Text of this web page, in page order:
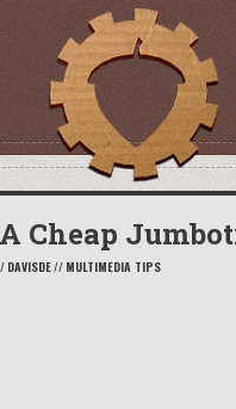
Cheap
DAVISDE// MULTIMEDIA TIPS